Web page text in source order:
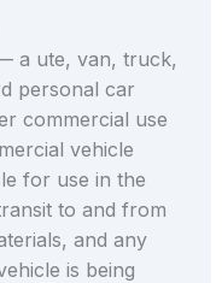
a ute, van, truck,
personal car
commercial use
vehicle
for use in the
to and from
and any
is being